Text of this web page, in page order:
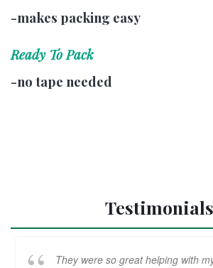
-makes packing easy
Ready To Pack
-no tape needed
Testimonials
They were so great helping with